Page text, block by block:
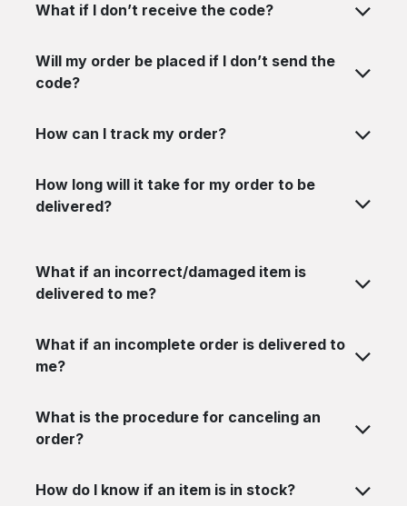
What if I don’t receive the code?
Will my order be placed if I don’t send the
code?
How can I track my order?
How long will it take for my order to be
delivered?
What if an incorrect/damaged item is
delivered to me?
What if an incomplete order is delivered to
me?
What is the procedure for canceling an
order?
How do I know if an item is in stock?